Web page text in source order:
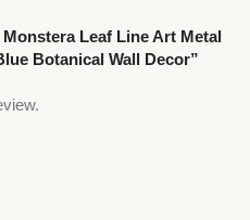
Leaf Line Art Metal
Botanical Wall Decor”